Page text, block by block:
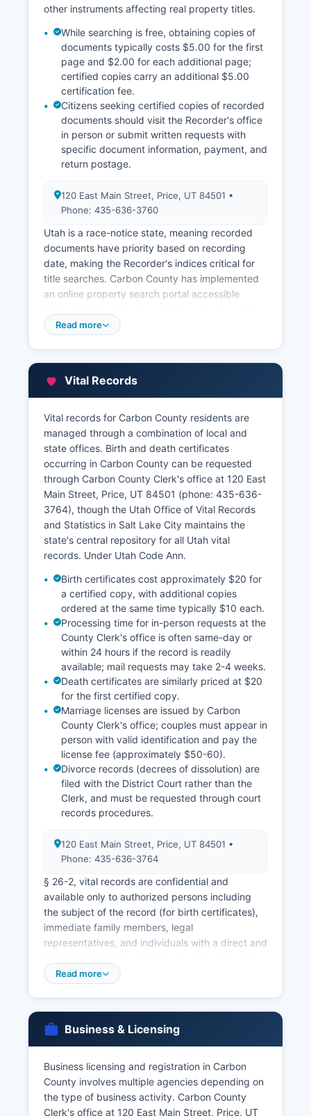
other instruments affecting real property titles.
While searching is free, obtaining copies of
documents typically costs $5.00 for the first
page and $2.00 for each additional page;
certified copies carry an additional $5.00
certification fee.
Citizens seeking certified copies of recorded
documents should visit the Recorder's office
in person or submit written requests with
specific document information, payment, and
return postage.
120 East Main Street, Price, UT 84501 •
Phone: 435-636-3760
Utah is a race-notice state, meaning recorded
documents have priority based on recording
date, making the Recorder's indices critical for
title searches. Carbon County has implemented
an online property search portal accessible
to search recorded documents by
(phone: 435-636-3760), maintains property tax
records including ownership information,
assessed values, property characteristics, and
tax payment history.
The Assessor provides an online GIS (Geographic
Information System) parcel viewer that allows
users to search by address or parcel number
and view aerial photography, property
boundaries, ownership details, and assessment
information. Property tax collection is handled by
Carbon County Treasurer at the same location.
The office is generally open Monday through
Friday, 8:00 AM to 5:00 PM, excluding county
holidays.
Read more
Vital Records
Vital records for Carbon County residents are
managed through a combination of local and
state offices. Birth and death certificates
occurring in Carbon County can be requested
through Carbon County Clerk's office at 120 East
Main Street, Price, UT 84501 (phone: 435-636-
3764), though the Utah Office of Vital Records
and Statistics in Salt Lake City maintains the
state's central repository for all Utah vital
records. Under Utah Code Ann.
Birth certificates cost approximately $20 for
a certified copy, with additional copies
ordered at the same time typically $10 each.
Processing time for in-person requests at the
County Clerk's office is often same-day or
within 24 hours if the record is readily
available; mail requests may take 2-4 weeks.
Death certificates are similarly priced at $20
for the first certified copy.
Marriage licenses are issued by Carbon
County Clerk's office; couples must appear in
person with valid identification and pay the
license fee (approximately $50-60).
Divorce records (decrees of dissolution) are
filed with the District Court rather than the
Clerk, and must be requested through court
records procedures.
120 East Main Street, Price, UT 84501 •
Phone: 435-636-3764
§ 26-2, vital records are confidential and
available only to authorized persons including
the subject of the record (for birth certificates),
immediate family members, legal
representatives, and individuals with a direct and
government-issued photo identification such as
waiting period, and licenses are valid for 30 days
from issuance.
Marriage ceremonies must be performed by
authorized officiants, who return the completed
license to the Clerk for recording. The Utah
Read more
Business & Licensing
Business licensing and registration in Carbon
County involves multiple agencies depending on
the type of business activity. Carbon County
Clerk's office at 120 East Main Street, Price, UT